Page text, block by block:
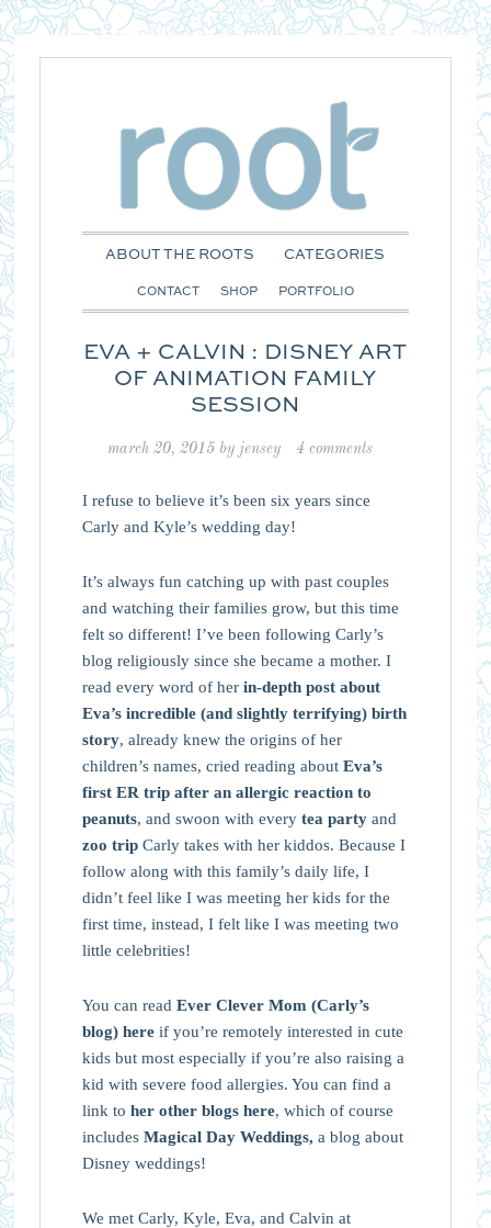
ABOUT THE ROOTS CATEGORIES
CONTACT SHOP PORTFOLIO
EVA + CALVIN : DISNEY ART
OF ANIMATION FAMILY
SESSION
march 20, 2015 by jensey 4 comments
I refuse to believe it’s been six years since
Carly and Kyle’s wedding day!
It’s always fun catching up with past couples
and watching their families grow, but this time
felt so different! I’ve been following Carly’s
blog religiously since she became a mother. I
read every word of her in-depth post about
Eva’s incredible (and slightly terrifying) birth
story, already knew the origins of her
children’s names, cried reading about Eva’s
first ER trip after an allergic reaction to
peanuts, and swoon with every tea partyand
zoo tripCarly takes with her kiddos. Because I
follow along with this family’s daily life, I
didn’t feel like I was meeting her kids for the
first time, instead, I felt like I was meeting two
little celebrities!
You can read Ever Clever Mom (Carly’s
blog) hereif you’re remotely interested in cute
kids but most especially if you’re also raising a
kid with severe food allergies. You can find a
link to her other blogs here, which of course
includes Magical Day Weddings, a blog about
Disney weddings!
We met Carly, Kyle, Eva, and Calvin at